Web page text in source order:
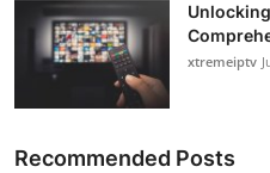
xtremeiptv
Recommended Posts